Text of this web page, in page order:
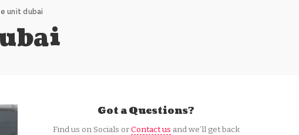
unit dubai
Got a Questions?
Find us on Socials orContact us and we’ll get back